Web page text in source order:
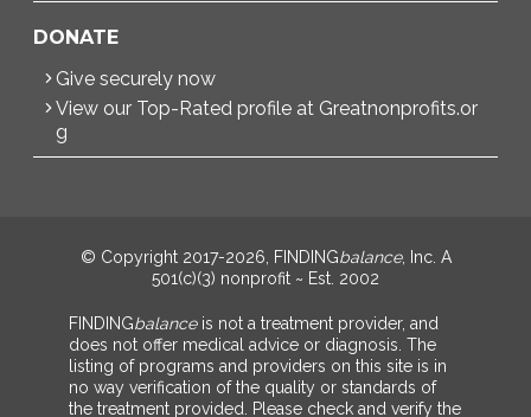
DONATE
Give securely now
View our Top-Rated profile at Greatnonprofits.or
g
© Copyright 2017-2026, FINDINGbalance, Inc. A
501(c)(3) nonprofit ~ Est. 2002
FINDINGbalanceis not a treatment provider, and
does not offer medical advice or diagnosis. The
listing of programs and providers on this site is in
no way verification of the quality or standards of
the treatment provided. Please check and verify the